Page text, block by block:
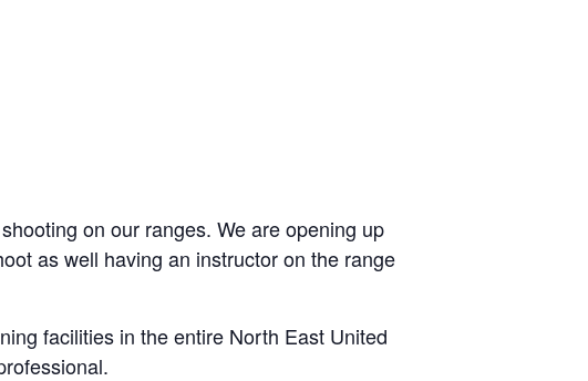
on our ranges. We are opening up
as well having an instructor on the range
facilities in the entire North East United